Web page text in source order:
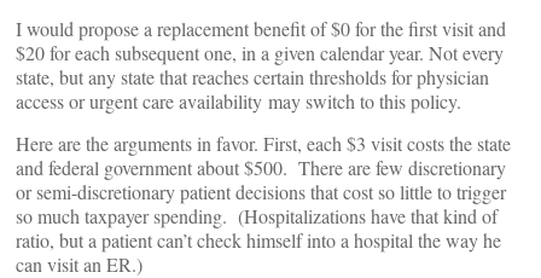
I would propose a replacement benefit of $0 for the first visit and
$20 for each subsequent one, in a given calendar year. Not every
state, but any state that reaches certain thresholds for physician
access or urgent care availability may switch to this policy.
Here are the arguments in favor. First, each $3 visit costs the state
and federal government about $500. There are few discretionary
or semi-discretionary patient decisions that cost so little to trigger
so much taxpayer spending. (Hospitalizations have that kind of
ratio, but a patient can’t check himself into a hospital the way he
can visit an ER.)